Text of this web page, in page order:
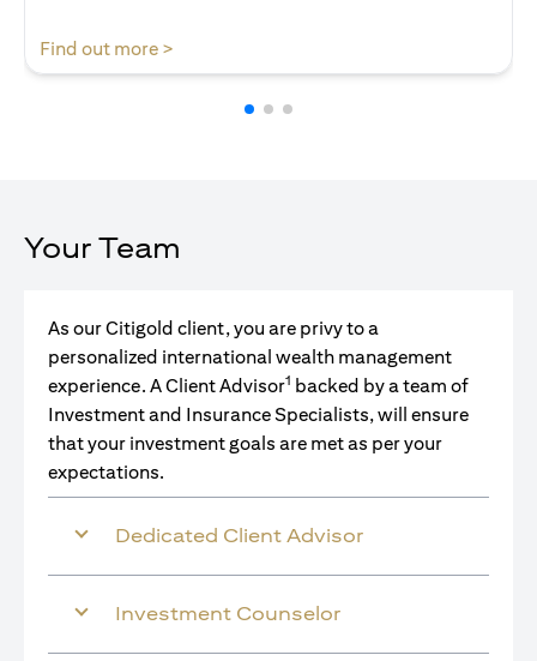
Find out more >
Your Team
As our Citigold client, you are privy to a
personalized international wealth management
experience. A Client Advisor1 backed by a team of
Investment and Insurance Specialists, will ensure
that your investment goals are met as per your
expectations.
Dedicated Client Advisor
Investment Counselor